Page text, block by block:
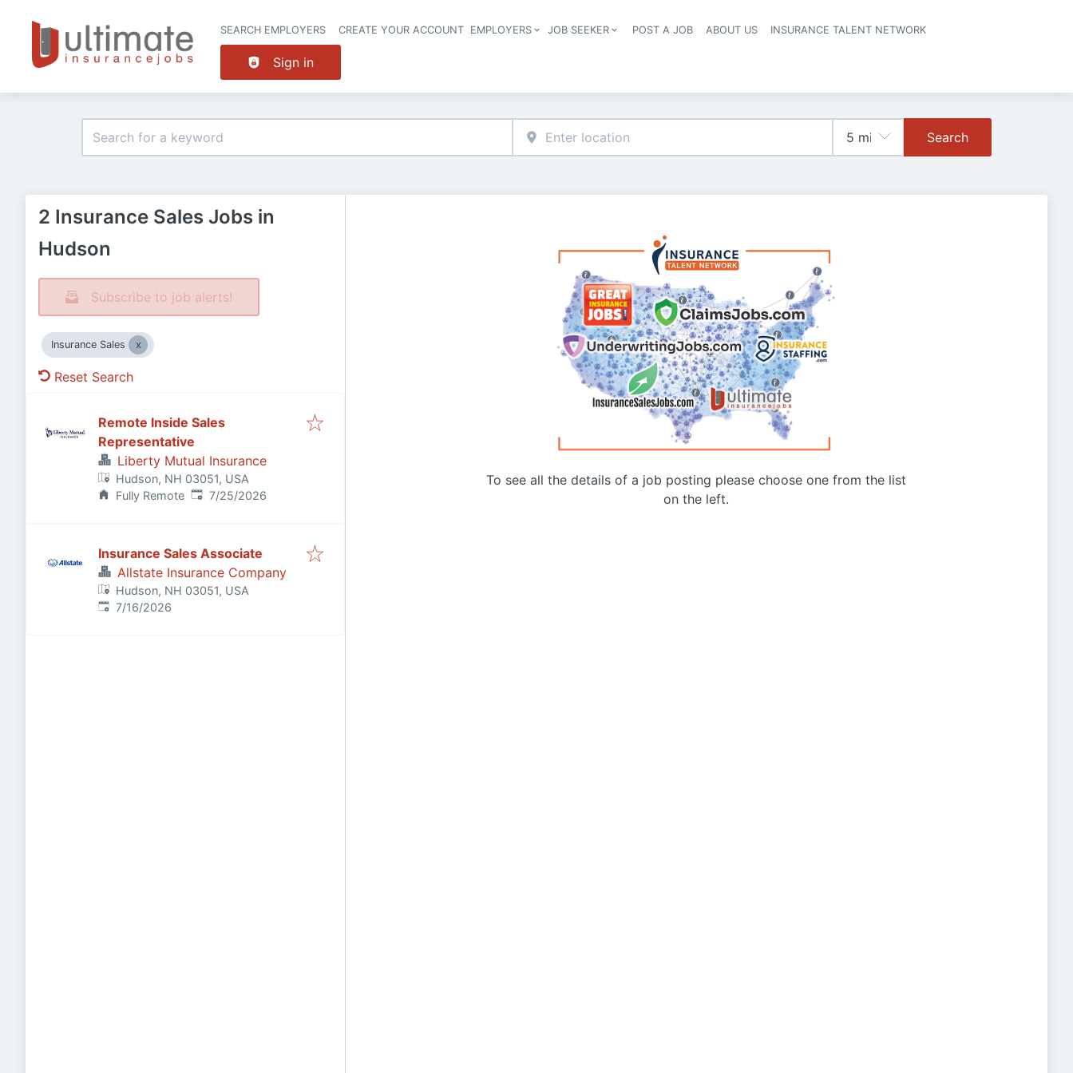
Header navigation
SEARCH EMPLOYERS CREATE YOUR ACCOUNT EMPLOYERS JOB SEEKER POST A JOB ABOUT US INSURANCE TALENT NETWORK
Sign in
Search
2 Insurance Sales Jobs in
Hudson
Subscribe to job alerts!
Insurance Sales
Reset Search
Remote Inside Sales
Representative
Liberty Mutual Insurance
Hudson, NH 03051, USA
Fully Remote Published:
7/25/2026
Insurance Sales Associate
Allstate Insurance Company
Hudson, NH 03051, USA
Published:
7/16/2026
To see all the details of a job posting please choose one from the list
on the left.